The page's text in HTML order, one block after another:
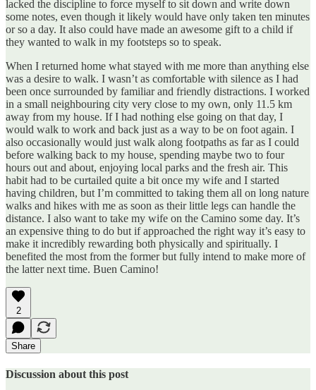
lacked the discipline to force myself to sit down and write down
some notes, even though it likely would have only taken ten minutes
or so a day. It also could have made an awesome gift to a child if
they wanted to walk in my footsteps so to speak.
When I returned home what stayed with me more than anything else
was a desire to walk. I wasn’t as comfortable with silence as I had
been once surrounded by familiar and friendly distractions. I worked
in a small neighbouring city very close to my own, only 11.5 km
away from my house. If I had nothing else going on that day, I
would walk to work and back just as a way to be on foot again. I
also occasionally would just walk along footpaths as far as I could
before walking back to my house, spending maybe two to four
hours out and about, enjoying local parks and the fresh air. This
habit had to be curtailed quite a bit once my wife and I started
having children, but I’m committed to taking them all on long nature
walks and hikes with me as soon as their little legs can handle the
distance. I also want to take my wife on the Camino some day. It’s
an expensive thing to do but if approached the right way it’s easy to
make it incredibly rewarding both physically and spiritually. I
benefited the most from the former but fully intend to make more of
the latter next time. Buen Camino!
2
Share
Discussion about this post